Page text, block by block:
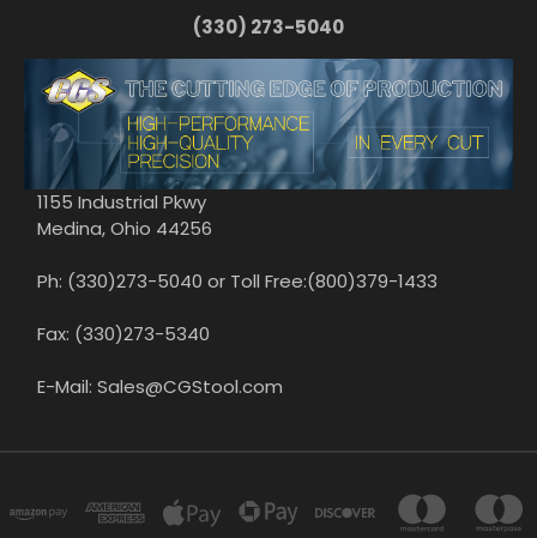
(330) 273-5040
1155 Industrial Pkwy
Medina, Ohio 44256
Ph: (330)273-5040 or Toll Free:(800)379-1433
Fax: (330)273-5340
E-Mail: Sales@CGStool.com